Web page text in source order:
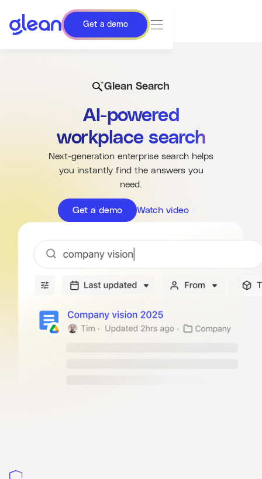
Get a demo
Glean Search
AI-powered
workplace search
Next-generation enterprise search helps
you instantly find the answers you
need.
Get a demo Watch video